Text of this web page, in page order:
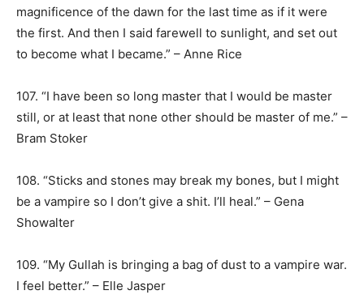
magnificence of the dawn for the last time as if it were
the first. And then I said farewell to sunlight, and set out
to become what I became.” – Anne Rice
107. “I have been so long master that I would be master
still, or at least that none other should be master of me.” –
Bram Stoker
108. “Sticks and stones may break my bones, but I might
be a vampire so I don’t give a shit. I’ll heal.” – Gena
Showalter
109. “My Gullah is bringing a bag of dust to a vampire war.
I feel better.” – Elle Jasper